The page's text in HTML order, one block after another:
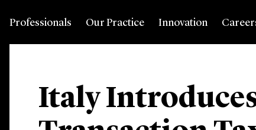
Professionals Our Practice Innovation
Italy